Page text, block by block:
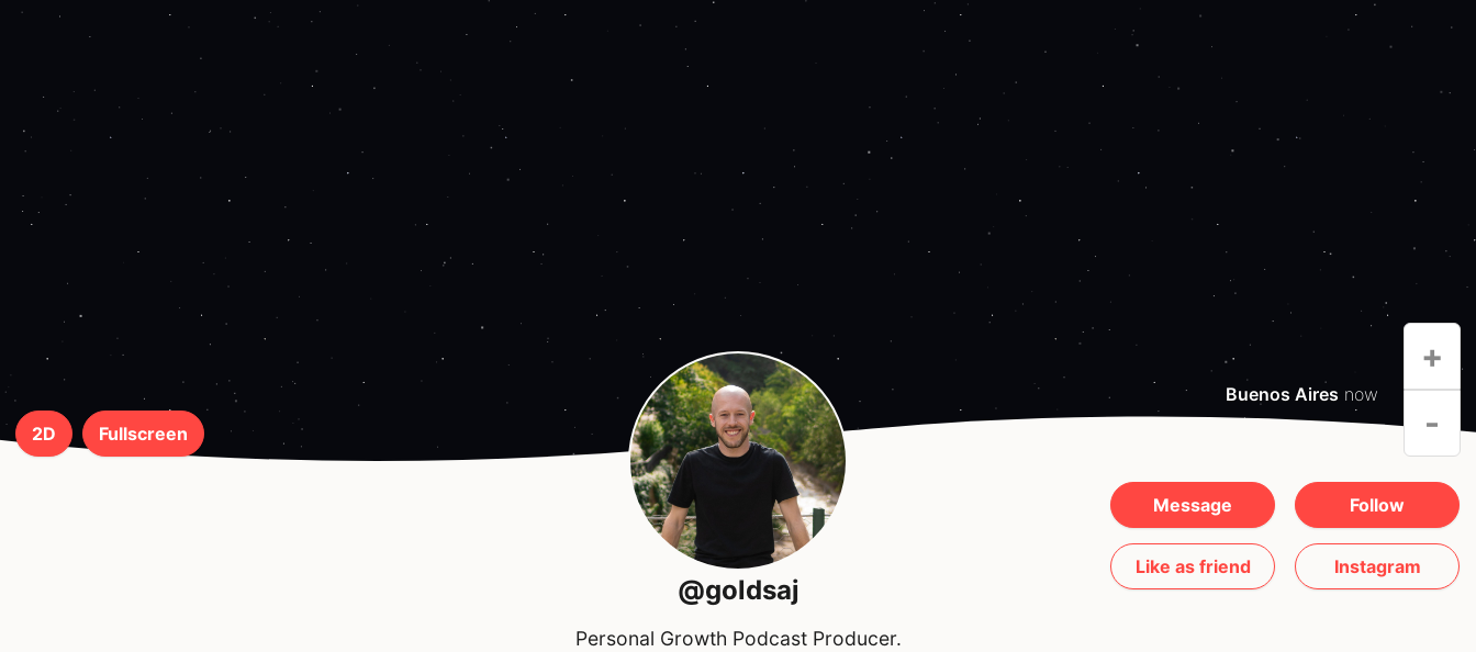
Fullscreen
2D
Buenos Aires now
+
-
@goldsaj
Message Follow
Like as friend Instagram
Personal Growth Podcast Producer.